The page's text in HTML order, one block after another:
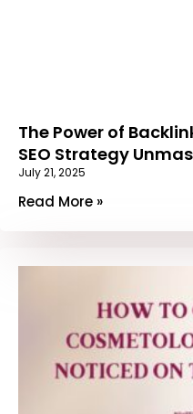
The Power of
SEO Strategy
July 21, 2025
Read More »